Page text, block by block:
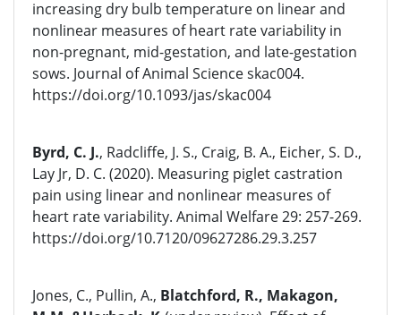
increasing dry bulb temperature on linear and
nonlinear measures of heart rate variability in
non-pregnant, mid-gestation, and late-gestation
sows. Journal of Animal Science skac004.
https://doi.org/10.1093/jas/skac004
Byrd, C. J., Radcliffe, J. S., Craig, B. A., Eicher, S. D.,
Lay Jr, D. C. (2020). Measuring piglet castration
pain using linear and nonlinear measures of
heart rate variability. Animal Welfare 29: 257-269.
https://doi.org/10.7120/09627286.29.3.257
Jones, C., Pullin, A., Blatchford, R., Makagon,